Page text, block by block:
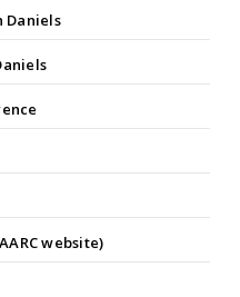
Daniels
website)